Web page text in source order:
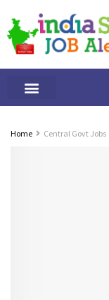
Home Central Govt Jobs